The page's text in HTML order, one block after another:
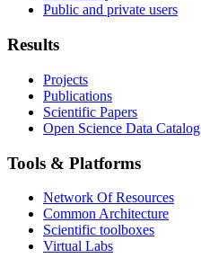
Public and private users
Results
Projects
Publications
Scientific Papers
Open Science Data Catalog
Tools & Platforms
Network Of Resources
Common Architecture
Scientific toolboxes
Virtual Labs